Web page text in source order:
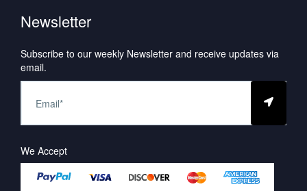
Newsletter
Subscribe to our weekly Newsletter and receive updates via
email.
We Accept